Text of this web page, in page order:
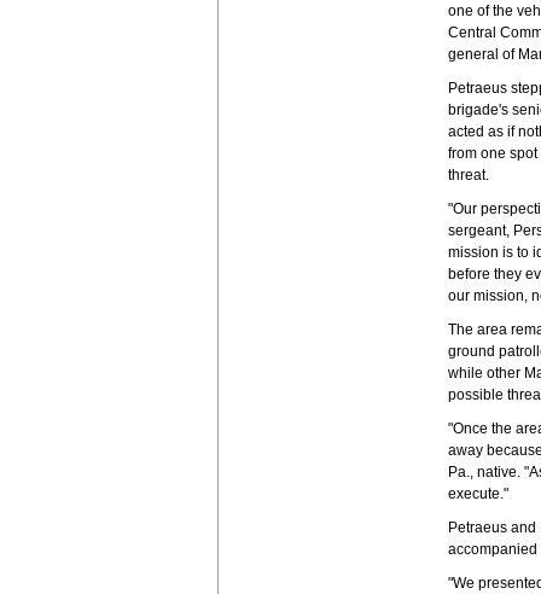
one of the
Central
general of
Petraeus
brigade's
acted as if
from one
threat.
"Our
sergeant,
mission is to
before they
our mission,
The area
ground
while other
possible
"Once the
away
Pa., native.
execute."
Petraeus
accompanied
"We